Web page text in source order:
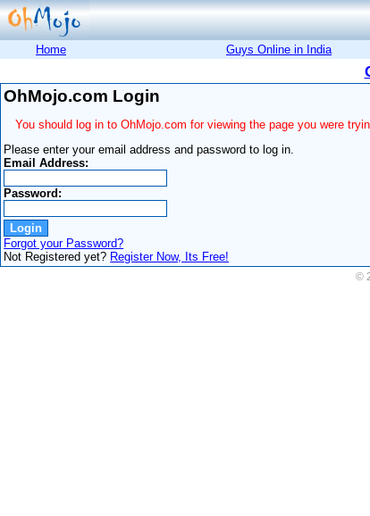
Home Guys Online in India
OhMojo.com Login
You should log in to OhMojo.com for viewing the page you were
Please enter your email address and password to log in.
Email Address:
Password:
Forgot your Password?
Not Registered yet? Register Now, Its Free!
©